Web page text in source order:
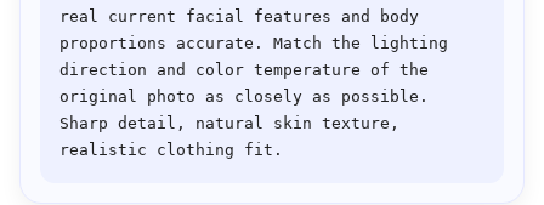
real current facial features and body
proportions accurate. Match the lighting
direction and color temperature of the
original photo as closely as possible.
Sharp detail, natural skin texture,